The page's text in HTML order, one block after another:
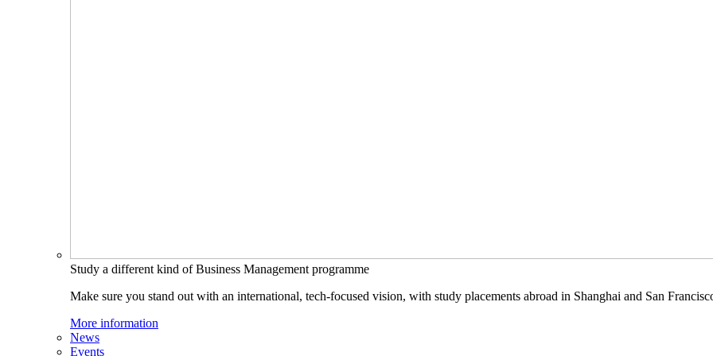
Study a different kind of Business Management programme
Make sure you stand out with an international, tech-focused vision, with study placements abroad in Shanghai and San
More information
News
Events